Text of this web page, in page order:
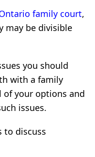
family court,
may be divisible
you should
with a family
of your options and
issues.
to discuss